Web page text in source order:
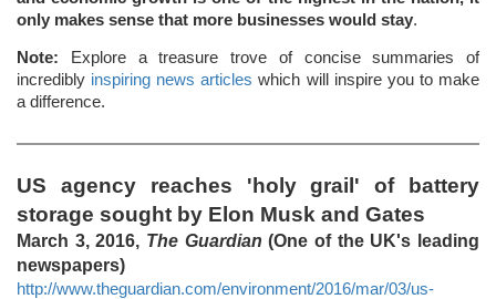
only makes sense that more businesses would stay.
Note: Explore a treasure trove of concise summaries of
incredibly inspiring news articles which will inspire you to make
a difference.
US agency reaches 'holy grail' of battery
storage sought by Elon Musk and Gates
March 3, 2016, The Guardian (One of the UK's leading
newspapers)
http://www.theguardian.com/environment/2016/mar/03/us-